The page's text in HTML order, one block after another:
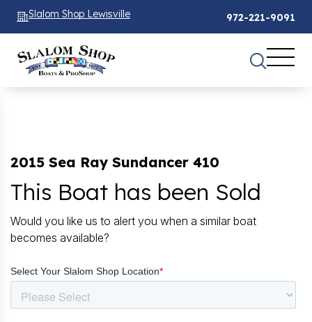
Slalom Shop Lewisville 972-221-9091
2015 Sea Ray Sundancer 410
This Boat has been Sold
Would you like us to alert you when a similar boat
becomes available?